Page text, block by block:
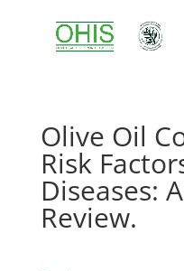
Olive Oil
Risk
Diseases:
Review.